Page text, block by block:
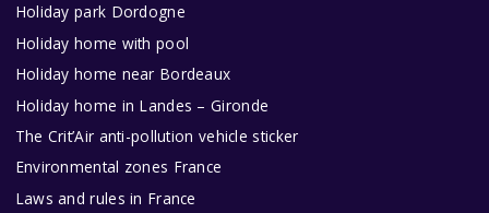
Holiday park Dordogne
Holiday home with pool
Holiday home near Bordeaux
Holiday home in Landes – Gironde
The Crit’Air anti-pollution vehicle sticker
Environmental zones France
Laws and rules in France